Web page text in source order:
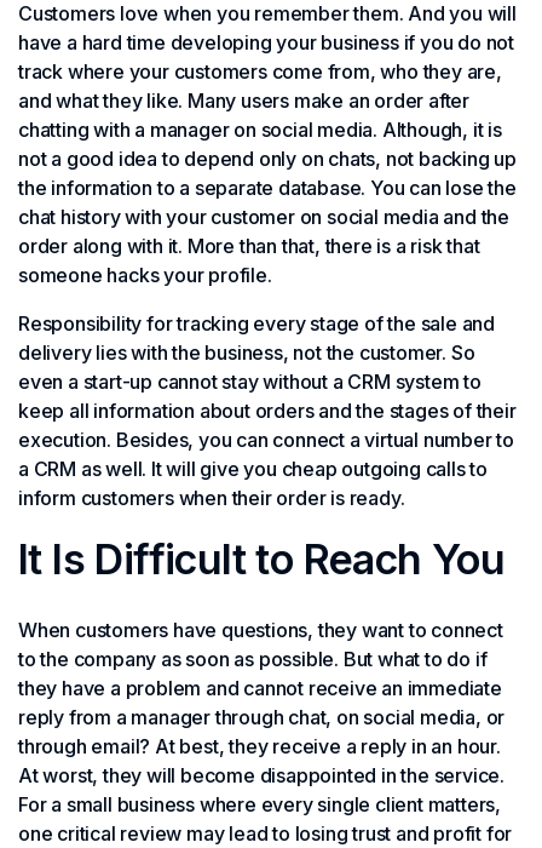
Customers love when you remember them. And you will
have a hard time developing your business if you do not
track where your customers come from, who they are,
and what they like. Many users make an order after
chatting with a manager on social media. Although, it is
not a good idea to depend only on chats, not backing up
the information to a separate database. You can lose the
chat history with your customer on social media and the
order along with it. More than that, there is a risk that
someone hacks your profile.
Responsibility for tracking every stage of the sale and
delivery lies with the business, not the customer. So
even a start-up cannot stay without a CRM system to
keep all information about orders and the stages of their
execution. Besides, you can connect a virtual number to
a CRM as well. It will give you cheap outgoing calls to
inform customers when their order is ready.
It Is Difficult to Reach You
When customers have questions, they want to connect
to the company as soon as possible. But what to do if
they have a problem and cannot receive an immediate
reply from a manager through chat, on social media, or
through email? At best, they receive a reply in an hour.
At worst, they will become disappointed in the service.
For a small business where every single client matters,
one critical review may lead to losing trust and profit for